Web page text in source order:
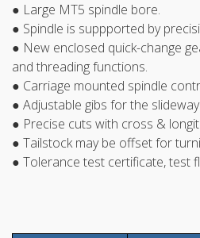
● Large MT5 spindle bore.
● Spindle is suppported by
● New enclosed quick-change
and threading functions.
● Carriage mounted spindle
● Adjustable gibs for the slideway.
● Precise cuts with cross &
● Tailstock may be offset for
● Tolerance test certificate, test